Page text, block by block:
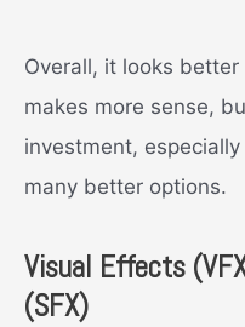
Overall, it looks
makes more sense,
investment,
many better options.
Visual Effects
(SFX)